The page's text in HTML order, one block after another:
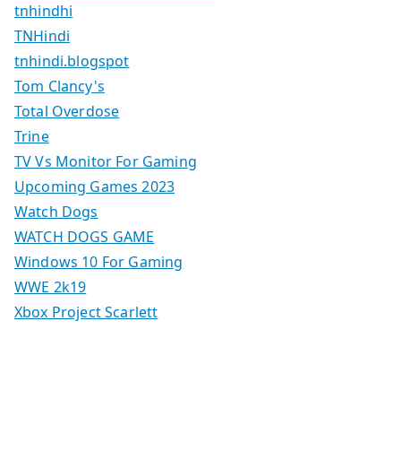
tnhindhi
TNHindi
tnhindi.blogspot
Tom Clancy's
Total Overdose
Trine
TV Vs Monitor For Gaming
Upcoming Games 2023
Watch Dogs
WATCH DOGS GAME
Windows 10 For Gaming
WWE 2k19
Xbox Project Scarlett